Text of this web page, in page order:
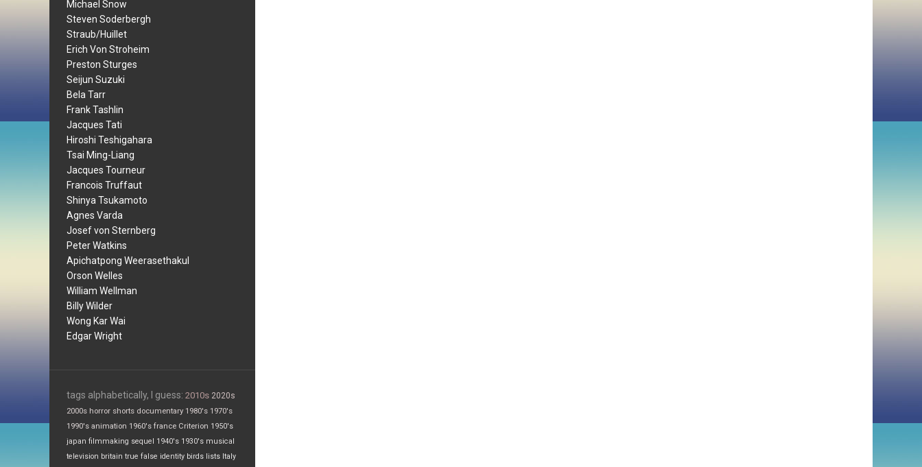
Michael Snow
Steven Soderbergh
Straub/Huillet
Erich Von Stroheim
Preston Sturges
Seijun Suzuki
Bela Tarr
Frank Tashlin
Jacques Tati
Hiroshi Teshigahara
Tsai Ming-Liang
Jacques Tourneur
Francois Truffaut
Shinya Tsukamoto
Agnes Varda
Josef von Sternberg
Peter Watkins
Apichatpong Weerasethakul
Orson Welles
William Wellman
Billy Wilder
Wong Kar Wai
Edgar Wright
tags alphabetically, I guess: 2010s 2020s
2000s horror shorts documentary 1980's 1970's
1990's animation 1960's france Criterion 1950's
japan filmmaking sequel 1940's 1930's musical
television britain true false identity birds lists Italy